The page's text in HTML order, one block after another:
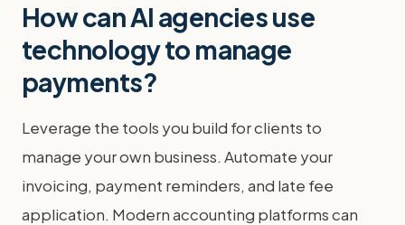
How can AI agencies use
technology to manage
payments?
Leverage the tools you build for clients to
manage your own business. Automate your
invoicing, payment reminders, and late fee
application. Modern accounting platforms can